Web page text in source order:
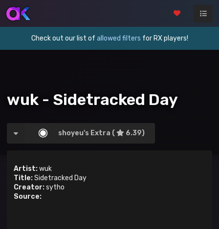
Check out our list of allowed filters for RX players!
wuk - Sidetracked Day
shoyeu's Extra ( 6.39)
Artist:wuk
Title:Sidetracked Day
Creator:sytho
Source: